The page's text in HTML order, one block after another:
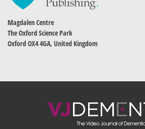
Magdalen Centre
The Oxford Science Park
Oxford OX4 4GA, United Kingdom